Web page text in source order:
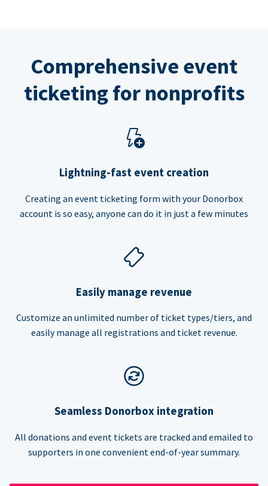
Comprehensive event
ticketing for nonprofits
Lightning-fast event creation
Creating an event ticketing form with your Donorbox
account is so easy, anyone can do it in just a few minutes
Easily manage revenue
Customize an unlimited number of ticket types/tiers, and
easily manage all registrations and ticket revenue.
Seamless Donorbox integration
All donations and event tickets are tracked and emailed to
supporters in one convenient end-of-year summary.